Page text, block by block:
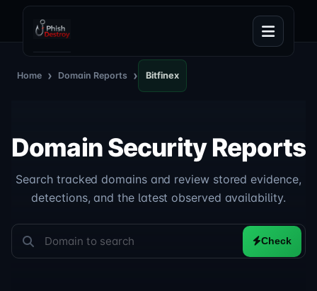
Home › Domain Reports › Bitfinex
Domain Security Reports
Search tracked domains and review stored evidence,
detections, and the latest observed availability.
Check